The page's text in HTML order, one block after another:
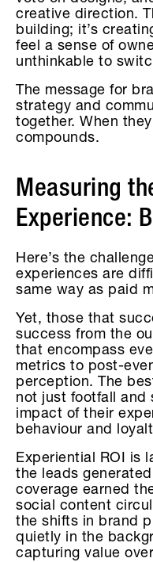
creative direction.
building; it’s
feel a sense of
unthinkable to
The message for
strategy and
together. When
compounds.
Measuring
Experience:
Here’s the
experiences are
same way as paid
Yet, those that
success from the
that encompass
metrics to post-
perception. The
not just footfall and
impact of their
behaviour and
Experiential ROI is
the leads
coverage earned
social content
the shifts in brand
quietly in the
capturing value